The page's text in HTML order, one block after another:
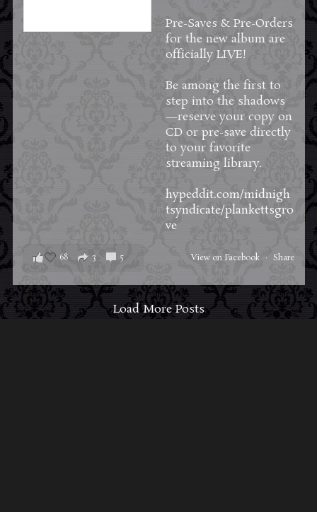
Pre-Saves & Pre-Orders
for the new album are
officially LIVE!
Be among the first to
step into the shadows
—reserve your copy on
CD or pre-save directly
to your favorite
streaming library.
hypeddit.com/midnigh
tsyndicate/plankettsgro
ve
View on Facebook · Share
68 3 5
Load More Posts